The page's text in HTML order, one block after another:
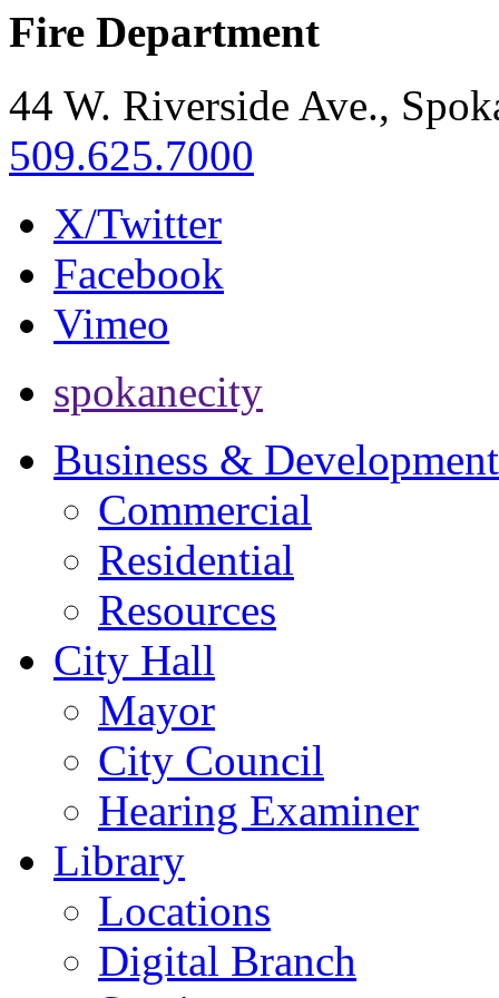
Fire Department
44 W. Riverside Ave.,
509.625.7000
X/Twitter
Facebook
Vimeo
spokanecity
Business & Development
Commercial
Residential
Resources
City Hall
Mayor
City Council
Hearing Examiner
Library
Locations
Digital Branch